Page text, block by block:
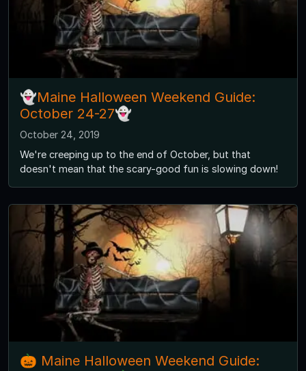
👻Maine Halloween Weekend Guide:
October 24-27👻
October 24, 2019
We're creeping up to the end of October, but that
doesn't mean that the scary-good fun is slowing down!
🎃 Maine Halloween Weekend Guide: